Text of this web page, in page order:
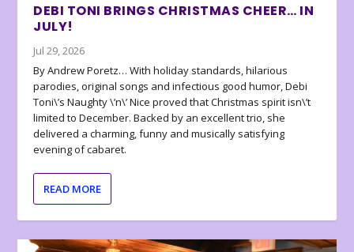
DEBI TONI BRINGS CHRISTMAS CHEER… IN
JULY!
Jul 29, 2026
By Andrew Poretz… With holiday standards, hilarious
parodies, original songs and infectious good humor, Debi
Toni\’s Naughty \’n\’ Nice proved that Christmas spirit isn\’t
limited to December. Backed by an excellent trio, she
delivered a charming, funny and musically satisfying
evening of cabaret.
READ MORE